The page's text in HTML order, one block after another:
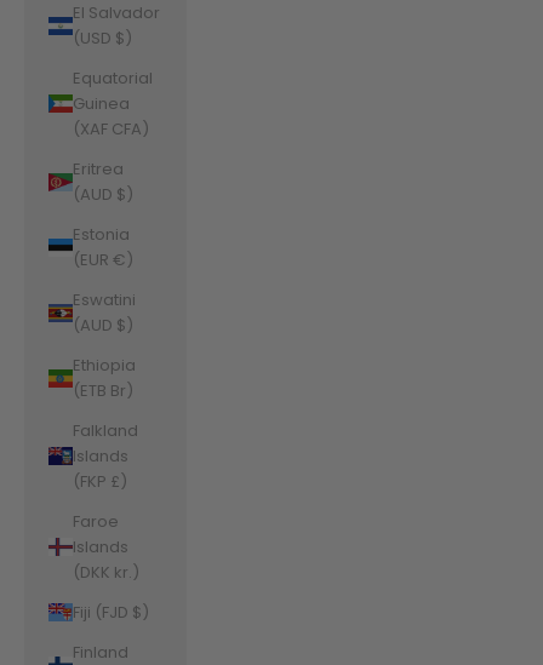
El Salvador
(USD $)
Equatorial
Guinea
(XAF CFA)
Eritrea
(AUD $)
Estonia
(EUR €)
Eswatini
(AUD $)
Ethiopia
(ETB Br)
Falkland
Islands
(FKP £)
Faroe
Islands
(DKK kr.)
Fiji (FJD $)
Finland